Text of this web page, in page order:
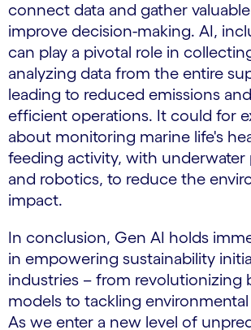
connect data and gather
improve decision-making. AI,
can play a pivotal role in
analyzing data from the entire
leading to reduced emissions
efficient operations. It could for
about monitoring marine life's
feeding activity, with underwater
and robotics, to reduce the
impact.
In conclusion, Gen AI holds
in empowering sustainability
industries – from revolutionizing
models to tackling
As we enter a new level of